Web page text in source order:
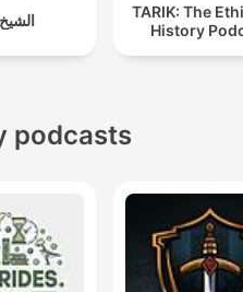
TARIK: The
History
podcasts